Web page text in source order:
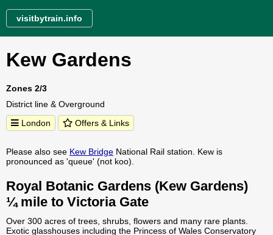
visitbytrain.info
Kew Gardens
Zones 2/3
District line & Overground
London
Offers & Links
Please also see Kew Bridge National Rail station. Kew is
pronounced as 'queue' (not koo).
Royal Botanic Gardens (Kew Gardens)
¼ mile to Victoria Gate
Over 300 acres of trees, shrubs, flowers and many rare plants.
Exotic glasshouses including the Princess of Wales Conservatory